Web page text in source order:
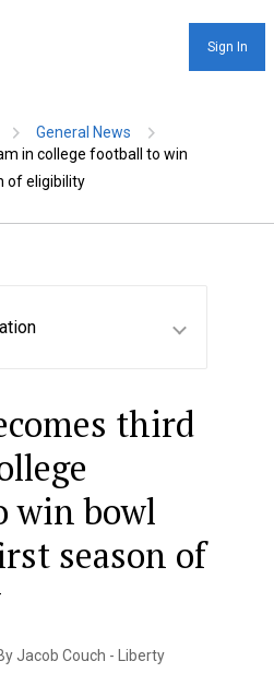
Sign In
General News
in college football to win
of eligibility
third
win bowl
season of
Jacob Couch - Liberty